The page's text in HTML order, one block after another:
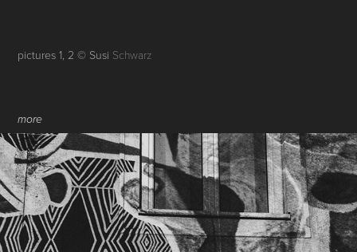
pictures 1, 2 © Susi Schwarz
more